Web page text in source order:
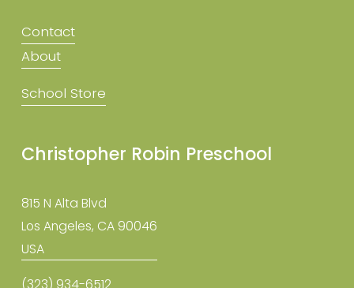
Contact
About
School Store
Christopher Robin Preschool
815 N Alta Blvd
Los Angeles, CA 90046
USA